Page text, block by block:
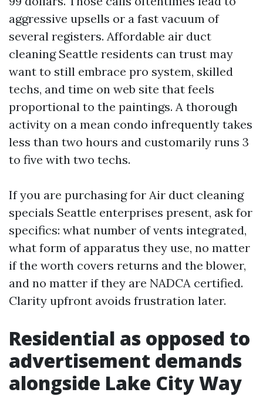
aggressive upsells or a fast vacuum of
several registers. Affordable air duct
cleaning Seattle residents can trust may
want to still embrace pro system, skilled
techs, and time on web site that feels
proportional to the paintings. A thorough
activity on a mean condo infrequently takes
less than two hours and customarily runs 3
to five with two techs.
If you are purchasing for Air duct cleaning
specials Seattle enterprises present, ask for
specifics: what number of vents integrated,
what form of apparatus they use, no matter
if the worth covers returns and the blower,
and no matter if they are NADCA certified.
Clarity upfront avoids frustration later.
Residential as opposed to
advertisement demands
alongside Lake City Way